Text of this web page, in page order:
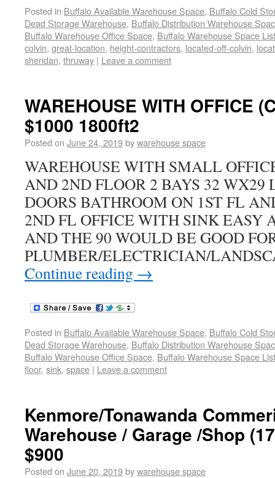
Posted in Buffalo Available Warehouse Space, Buffalo Cold
Dead Storage Warehouse, Buffalo Distribution Warehouse
Buffalo Warehouse Office Space, Buffalo Warehouse Space
colvin, great-location, height-contractors, located-off-colvin,
sheridan, thruway | Leave a comment
WAREHOUSE WITH OFFICE
$1000 1800ft2
Posted on June 24, 2019bywarehouse space
WAREHOUSE WITH SMALL
AND 2ND FLOOR 2 BAYS 32 WX29
DOORS BATHROOM ON 1ST FL
2ND FL OFFICE WITH SINK EASY
AND THE 90 WOULD BE GOOD
PLUMBER/ELECTRICIAN/
Continue reading →
Posted in Buffalo Available Warehouse Space, Buffalo Cold
Dead Storage Warehouse, Buffalo Distribution Warehouse
Buffalo Warehouse Office Space, Buffalo Warehouse Space
floor, sink, space | Leave a comment
Kenmore/Tonawanda
Warehouse / Garage /Shop
$900
Posted on June 20, 2019bywarehouse space